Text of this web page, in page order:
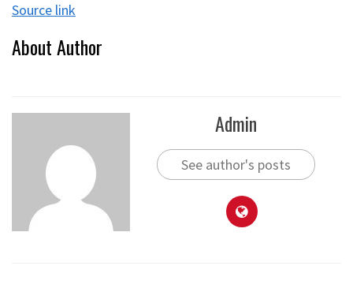
Source link
About Author
Admin
See author's posts